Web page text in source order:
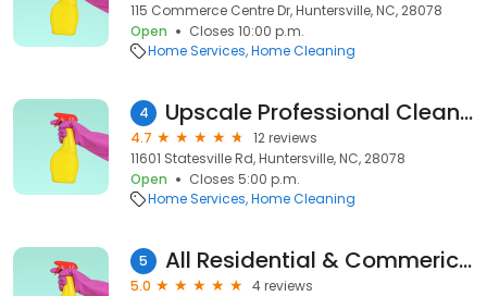
115 Commerce Centre Dr, Huntersville, NC, 28078
Open
Closes 10:00 p.m.
Home Services Home Cleaning
4 Upscale Professional Cleaning Service, LLC
4.7
12 reviews
11601 Statesville Rd, Huntersville, NC, 28078
Open
Closes 5:00 p.m.
Home Services Home Cleaning
5 All Residential & Commerical Window Cleaning & Building Maintenance, LLC.
5.0
4 reviews